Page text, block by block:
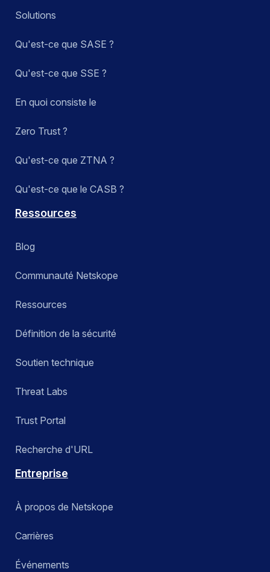
Solutions
Qu'est-ce que SASE ?
Qu'est-ce que SSE ?
En quoi consiste le
Zero Trust ?
Qu'est-ce que ZTNA ?
Qu'est-ce que le CASB ?
Ressources
Blog
Communauté Netskope
Ressources
Définition de la sécurité
Soutien technique
Threat Labs
Trust Portal
Recherche d'URL
Entreprise
À propos de Netskope
Carrières
Événements